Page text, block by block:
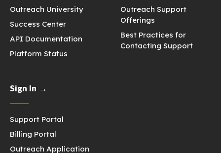
Outreach University
Success Center
API Documentation
Platform Status
Outreach Support
Offerings
Best Practices for
Contacting Support
Sign In →
Support Portal
Billing Portal
Outreach Application